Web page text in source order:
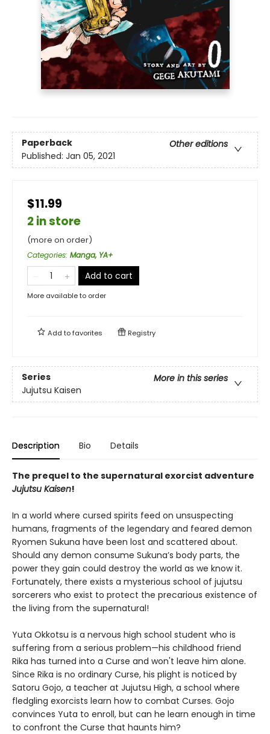
Paperback
Other editions
Published: Jan 05, 2021
$11.99
2 in store
(more on order)
Categories: Manga, YA+
Add to cart
More available to order
Add tofavorites Registry
Series
More in this series
Jujutsu Kaisen
Description Bio Details
The prequel to the supernatural exorcist adventure
Jujutsu Kaisen!
In a world where cursed spirits feed on unsuspecting
humans, fragments of the legendary and feared demon
Ryomen Sukuna have been lost and scattered about.
Should any demon consume Sukuna’s body parts, the
power they gain could destroy the world as we know it.
Fortunately, there exists a mysterious school of jujutsu
sorcerers who exist to protect the precarious existence of
the living from the supernatural!
Yuta Okkotsu is a nervous high school student who is
suffering from a serious problem—his childhood friend
Rika has turned into a Curse and won't leave him alone.
Since Rika is no ordinary Curse, his plight is noticed by
Satoru Gojo, a teacher at Jujutsu High, a school where
fledgling exorcists learn how to combat Curses. Gojo
convinces Yuta to enroll, but can he learn enough in time
to confront the Curse that haunts him?